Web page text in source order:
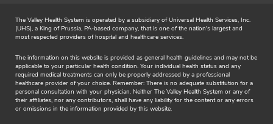
The Valley Health System is operated by a subsidiary of Universal Health Services, Inc.
(UHS), a King of Prussia, PA-based company, that is one of the nation's largest and
most respected providers of hospital and healthcare services.
The information on this website is provided as general health guidelines and may not be
applicable to your particular health condition. Your individual health status and any
required medical treatments can only be properly addressed by a professional
healthcare provider of your choice. Remember: There is no adequate substitution for a
personal consultation with your physician. Neither The Valley Health System or any of
their affiliates, nor any contributors, shall have any liability for the content or any errors
or omissions in the information provided by this website.